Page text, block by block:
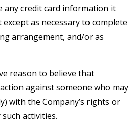
any credit card information it
as necessary to complete
arrangement, and/or as
reason to believe that
against someone who may
with the Company’s rights or
activities.